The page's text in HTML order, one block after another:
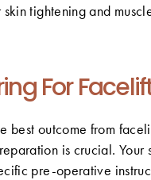
tightening and
For
best outcome from
is crucial. Your
pre-operative